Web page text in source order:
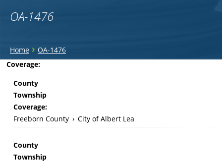
OA-1476
You
are
here
Home › OA-1476
Back
Coverage:
County
Township
Coverage:
Freeborn County › City of Albert Lea
County
Township